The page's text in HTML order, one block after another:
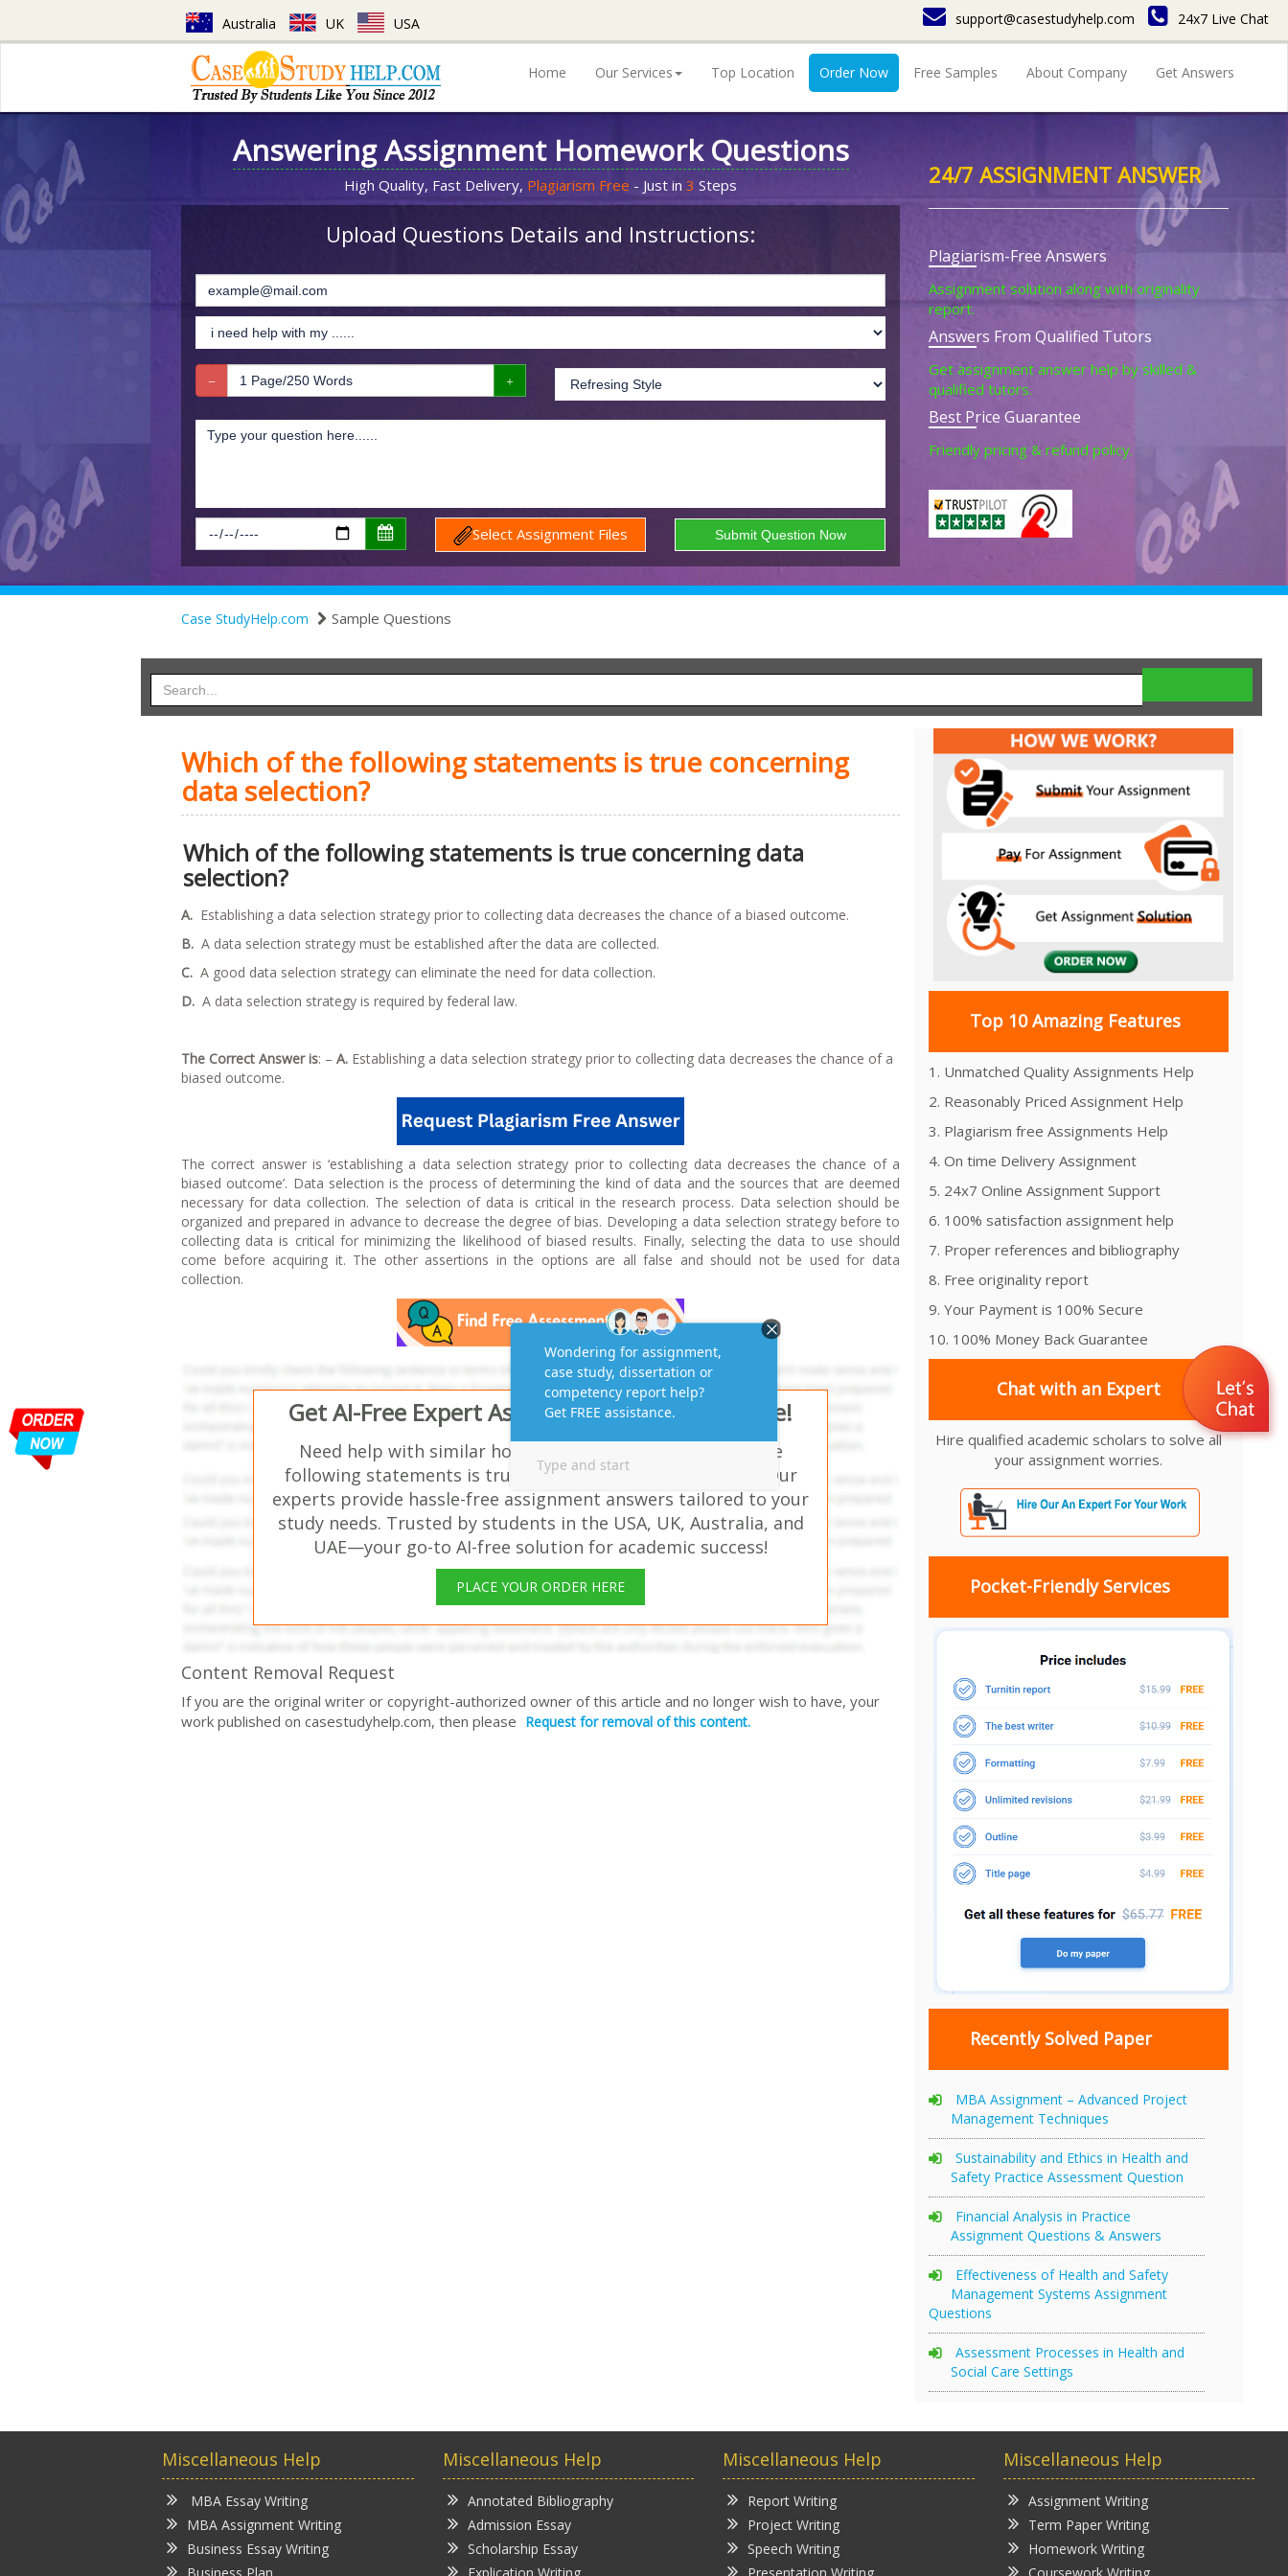
Australia UK USA support@casestudyhelp.com 24x7 Live Chat
Home Our Services Top Location Order Now Free Samples About Company Get Answers
Answering Assignment Homework Questions
High Quality, Fast Delivery, Plagiarism Free - Just in 3 Steps
Upload Questions Details and Instructions:
Select Assignment Files
24/7 ASSIGNMENT ANSWER
Plagiarism-Free Answers
Assignment solution along with originality
report.
Answers From Qualified Tutors
Get assignment answer help by skilled &
qualified tutors.
Best Price Guarantee
Friendly pricing & refund policy.
Case StudyHelp.com Sample Questions
Which of the following statements is true concerning
data selection?
Which of the following statements is true concerning data
selection?
A. Establishing a data selection strategy prior to collecting data decreases the chance of a biased outcome.
B. A data selection strategy must be established after the data are collected.
C. A good data selection strategy can eliminate the need for data collection.
D. A data selection strategy is required by federal law.
The Correct Answer is: – A. Establishing a data selection strategy prior to collecting data decreases the chance of a
biased outcome.
The correct answer is ‘establishing a data selection strategy prior to collecting data decreases the chance of a
biased outcome’. Data selection is the process of determining the kind of data and the sources that are deemed
necessary for data collection. The selection of data is critical in the research process. Data selection should be
organized and prepared in advance to decrease the degree of bias. Developing a data selection strategy before to
collecting data is critical for minimizing the likelihood of biased results. Finally, selecting the data to use should
come before acquiring it. The other assertions in the options are all false and should not be used for data
collection.
Get AI-Free Expert Assignment Answers Online!
Need help with similar homework questions? Which of the
following statements is true concerning data selection? – Our
experts provide hassle-free assignment answers tailored to your
study needs. Trusted by students in the USA, UK, Australia, and
UAE—your go-to AI-free solution for academic success!
PLACE YOUR ORDER HERE
Content Removal Request
If you are the original writer or copyright-authorized owner of this article and no longer wish to have, your
work published on casestudyhelp.com, then please Request for removal of this content.
Top 10 Amazing Features
1. Unmatched Quality Assignments Help
2. Reasonably Priced Assignment Help
3. Plagiarism free Assignments Help
4. On time Delivery Assignment
5. 24x7 Online Assignment Support
6. 100% satisfaction assignment help
7. Proper references and bibliography
8. Free originality report
9. Your Payment is 100% Secure
10. 100% Money Back Guarantee
Chat with an Expert
Hire qualified academic scholars to solve all
your assignment worries.
Pocket-Friendly Services
Recently Solved Paper
MBA Assignment – Advanced Project
Management Techniques
Sustainability and Ethics in Health and
Safety Practice Assessment Question
Financial Analysis in Practice
Assignment Questions & Answers
Effectiveness of Health and Safety
Management Systems Assignment
Questions
Assessment Processes in Health and
Social Care Settings
Miscellaneous Help
MBA Essay Writing
MBA Assignment Writing
Business Essay Writing
Miscellaneous Help
Annotated Bibliography
Admission Essay
Scholarship Essay
Miscellaneous Help
Report Writing
Project Writing
Speech Writing
Miscellaneous Help
Assignment Writing
Term Paper Writing
Homework Writing